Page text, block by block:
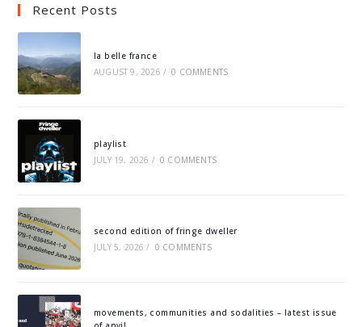
Recent Posts
la belle france
AUGUST 9, 2026 / 0 COMMENTS
playlist
JULY 19, 2026 / 0 COMMENTS
second edition of fringe dweller
JULY 5, 2026 / 0 COMMENTS
movements, communities and sodalities – latest issue